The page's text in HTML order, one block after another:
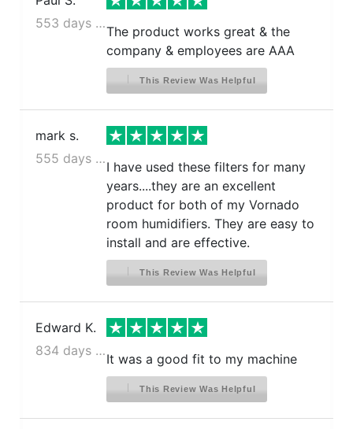
553 days ago
The product works great & the
company & employees are AAA
This Review Was Helpful
mark s.
555 days ago
I have used these filters for many
years....they are an excellent
product for both of my Vornado
room humidifiers. They are easy to
install and are effective.
This Review Was Helpful
Edward K.
834 days ago
It was a good fit to my machine
This Review Was Helpful